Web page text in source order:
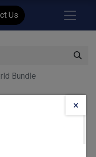
Us
Bundle
×